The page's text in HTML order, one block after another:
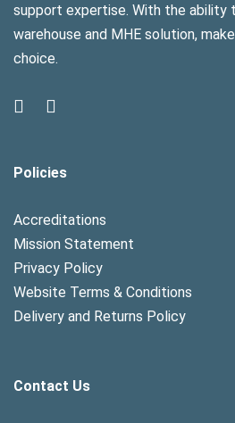
support expertise. With the ability
warehouse and MHE solution,
choice.
Policies
Accreditations
Mission Statement
Privacy Policy
Website Terms & Conditions
Delivery and Returns Policy
Contact Us